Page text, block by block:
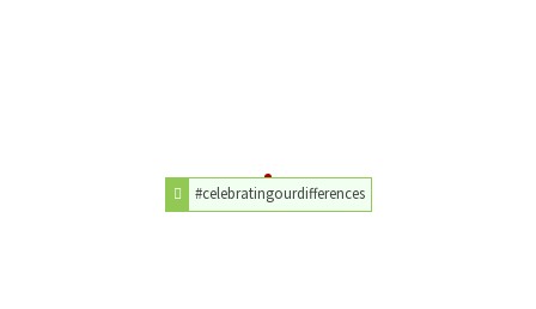
#celebratingourdifferences